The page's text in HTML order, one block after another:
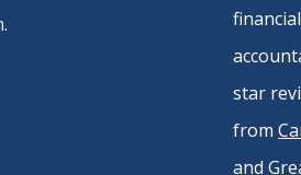
star
from
and